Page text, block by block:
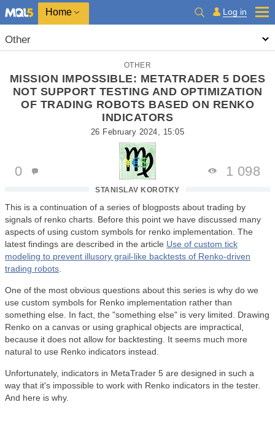
Home Log in
Other
OTHER
MISSION IMPOSSIBLE: METATRADER 5 DOES
NOT SUPPORT TESTING AND OPTIMIZATION
OF TRADING ROBOTS BASED ON RENKO
INDICATORS
26 February 2024, 15:05
STANISLAV KOROTKY
0 1 098
This is a continuation of a series of blogposts about trading by
signals of renko charts. Before this point we have discussed many
aspects of using custom symbols for renko implementation. The
latest findings are described in the article Use of custom tick
modeling to prevent illusory grail-like backtests of Renko-driven
trading robots
One of the most obvious questions about this series is why do we
use custom symbols for Renko implementation rather than
something else. In fact, the "something else" is very limited. Drawing
Renko on a canvas or using graphical objects are impractical,
because it does not allow for backtesting. It seems much more
natural to use Renko indicators instead.
Unfortunately, indicators in MetaTrader 5 are designed in such a
way that it's impossible to work with Renko indicators in the tester.
And here is why.